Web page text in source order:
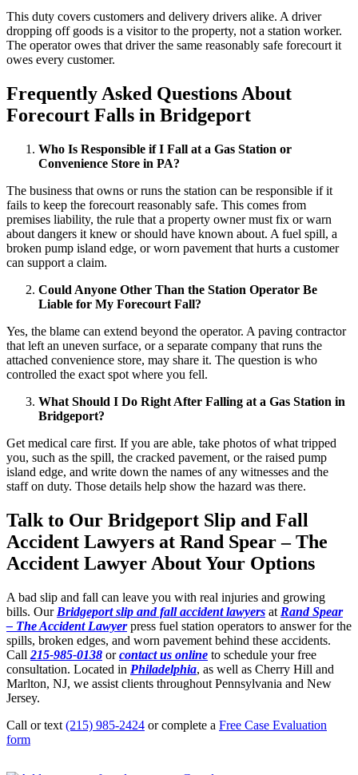
This duty covers customers and delivery drivers alike. A driver
dropping off goods is a visitor to the property, not a station worker.
The operator owes that driver the same reasonably safe forecourt it
owes every customer.
Frequently Asked Questions About
Forecourt Falls in Bridgeport
Who Is Responsible if I Fall at a Gas Station or
Convenience Store in PA?
The business that owns or runs the station can be responsible if it
fails to keep the forecourt reasonably safe. This comes from
premises liability, the rule that a property owner must fix or warn
about dangers it knew or should have known about. A fuel spill, a
broken pump island edge, or worn pavement that hurts a customer
can support a claim.
Could Anyone Other Than the Station Operator Be
Liable for My Forecourt Fall?
Yes, the blame can extend beyond the operator. A paving contractor
that left an uneven surface, or a separate company that runs the
attached convenience store, may share it. The question is who
controlled the exact spot where you fell.
What Should I Do Right After Falling at a Gas Station in
Bridgeport?
Get medical care first. If you are able, take photos of what tripped
you, such as the spill, the cracked pavement, or the raised pump
island edge, and write down the names of any witnesses and the
staff on duty. Those details help show the hazard was there.
Talk to Our Bridgeport Slip and Fall
Accident Lawyers at Rand Spear – The
Accident Lawyer About Your Options
A bad slip and fall can leave you with real injuries and growing
bills. Our Bridgeport slip and fall accident lawyers at Rand Spear
– The Accident Lawyerpress fuel station operators to answer for the
spills, broken edges, and worn pavement behind these accidents.
Call 215-985-0138 orcontact us online to schedule your free
consultation. Located in Philadelphia, as well as Cherry Hill and
Marlton, NJ, we assist clients throughout Pennsylvania and New
Jersey.
Call or text (215) 985-2424 or complete a Free Case Evaluation
form